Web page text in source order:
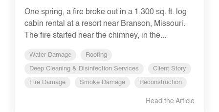
One spring, a fire broke out in a 1,300 sq. ft. log
cabin rental at a resort near Branson, Missouri.
The fire started near the chimney, in the...
Water Damage Roofing
Deep Cleaning & Disinfection Services Client Story
Fire Damage Smoke Damage Reconstruction
Read the Article